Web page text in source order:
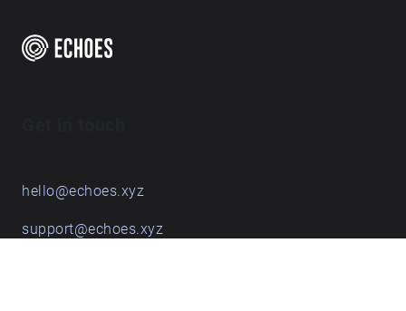
hello@echoes.xyz
support@echoes.xyz